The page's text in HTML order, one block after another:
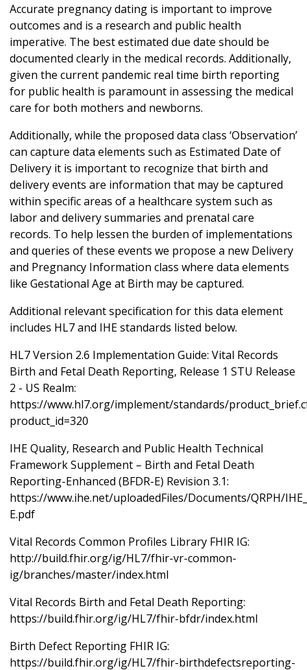
Accurate pregnancy dating is important to improve
outcomes and is a research and public health
imperative. The best estimated due date should be
documented clearly in the medical records. Additionally,
given the current pandemic real time birth reporting
for public health is paramount in assessing the medical
care for both mothers and newborns.
Additionally, while the proposed data class ‘Observation’
can capture data elements such as Estimated Date of
Delivery it is important to recognize that birth and
delivery events are information that may be captured
within specific areas of a healthcare system such as
labor and delivery summaries and prenatal care
records. To help lessen the burden of implementations
and queries of these events we propose a new Delivery
and Pregnancy Information class where data elements
like Gestational Age at Birth may be captured.
Additional relevant specification for this data element
includes HL7 and IHE standards listed below.
HL7 Version 2.6 Implementation Guide: Vital Records
Birth and Fetal Death Reporting, Release 1 STU Release
2 - US Realm:
https://www.hl7.org/implement/standards/
product_id=320
IHE Quality, Research and Public Health Technical
Framework Supplement – Birth and Fetal Death
Reporting-Enhanced (BFDR-E) Revision 3.1:
https://www.ihe.net/uploadedFiles/Documents/QRPH/
E.pdf
Vital Records Common Profiles Library FHIR IG:
http://build.fhir.org/ig/HL7/fhir-vr-common-
ig/branches/master/index.html
Vital Records Birth and Fetal Death Reporting:
https://build.fhir.org/ig/HL7/fhir-bfdr/index.html
Birth Defect Reporting FHIR IG:
https://build.fhir.org/ig/HL7/fhir-birthdefectsreporting-